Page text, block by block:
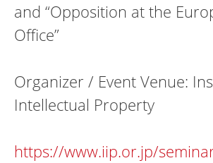
and “Opposition at the
Office”
Organizer / Event Venue:
Intellectual Property
https://www.iip.or.jp/